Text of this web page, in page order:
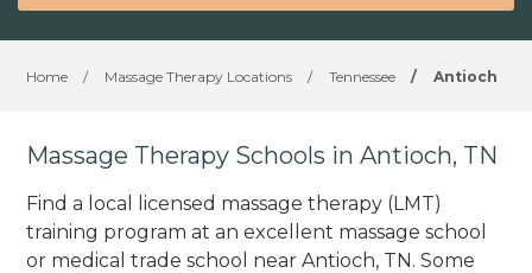
Home / Massage Therapy Locations / Tennessee / Antioch
Massage Therapy Schools in Antioch, TN
Find a local licensed massage therapy (LMT)
training program at an excellent massage school
or medical trade school near Antioch, TN. Some